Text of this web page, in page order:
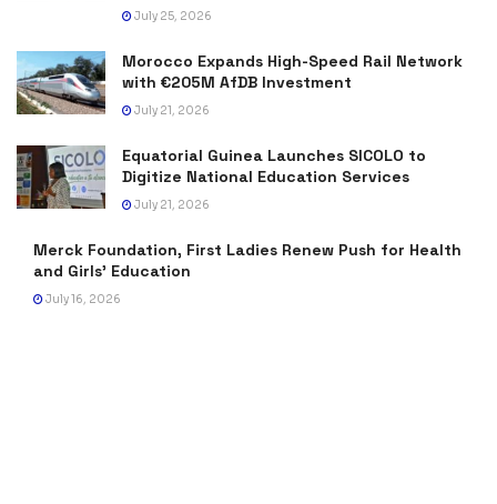
July 25, 2026
Morocco Expands High-Speed Rail Network
with €205M AfDB Investment
July 21, 2026
Equatorial Guinea Launches SICOLO to
Digitize National Education Services
July 21, 2026
Merck Foundation, First Ladies Renew Push for Health
and Girls’ Education
July 16, 2026